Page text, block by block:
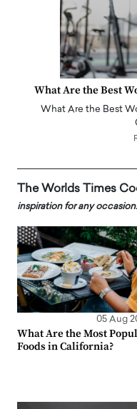
What Are the Best
What Are the Best
The Worlds Times
inspiration for any occasion.
05 Aug
What Are the Most
Foods in California?